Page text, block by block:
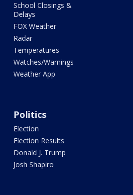
School Closings &
Delays
FOX Weather
Radar
Temperatures
Watches/Warnings
Weather App
Politics
Election
Election Results
Donald J. Trump
Josh Shapiro